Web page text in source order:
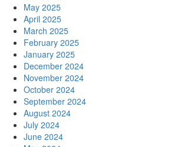
May 2025
April 2025
March 2025
February 2025
January 2025
December 2024
November 2024
October 2024
September 2024
August 2024
July 2024
June 2024